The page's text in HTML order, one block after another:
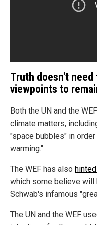
Truth doesn't
viewpoints to
Both the UN and the
climate matters,
"space bubbles" in
warming."
The WEF has also
which some believe will
Schwab's infamous
The UN and the WEF